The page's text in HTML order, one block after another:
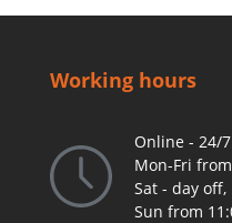
Working hours
Online - 24/7
Mon-Fri
Sat - day off,
Sun from